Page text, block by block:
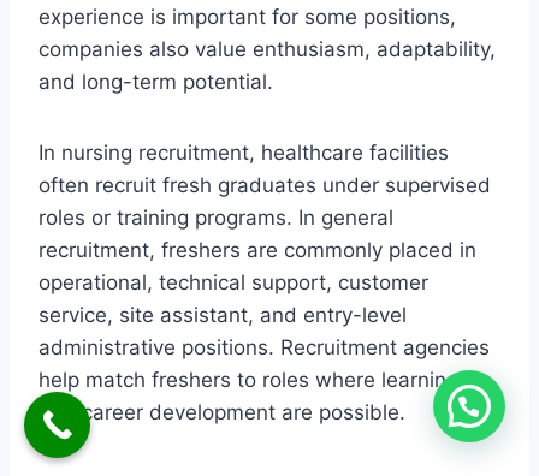
experience is important for some positions,
companies also value enthusiasm, adaptability,
and long-term potential.
In nursing recruitment, healthcare facilities
often recruit fresh graduates under supervised
roles or training programs. In general
recruitment, freshers are commonly placed in
operational, technical support, customer
service, site assistant, and entry-level
administrative positions. Recruitment agencies
help match freshers to roles where learning
and career development are possible.